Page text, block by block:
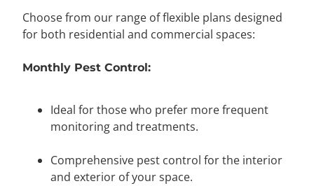
Choose from our range of flexible plans designed
for both residential and commercial spaces:
Monthly Pest Control:
Ideal for those who prefer more frequent
monitoring and treatments.
Comprehensive pest control for the interior
and exterior of your space.